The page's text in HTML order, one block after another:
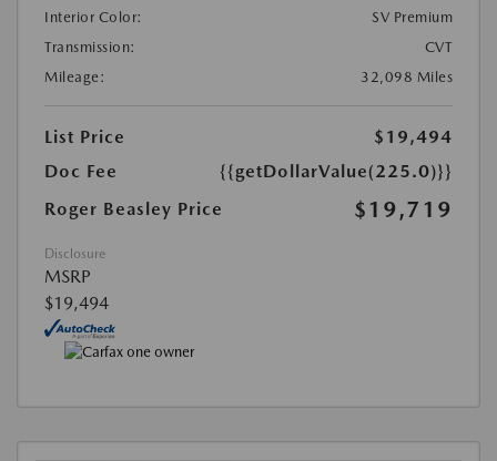
Interior Color:
SV Premium
Transmission:
CVT
Mileage:
32,098 Miles
List Price
$19,494
Doc Fee
{{getDollarValue(225.0)}}
Roger Beasley Price
$19,719
Disclosure
MSRP
$19,494